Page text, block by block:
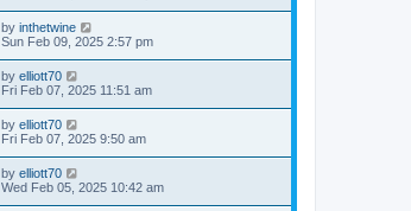
by inthetwine
Sun Feb 09, 2025 2:57 pm
by elliott70
Fri Feb 07, 2025 11:51 am
by elliott70
Fri Feb 07, 2025 9:50 am
by elliott70
Wed Feb 05, 2025 10:42 am